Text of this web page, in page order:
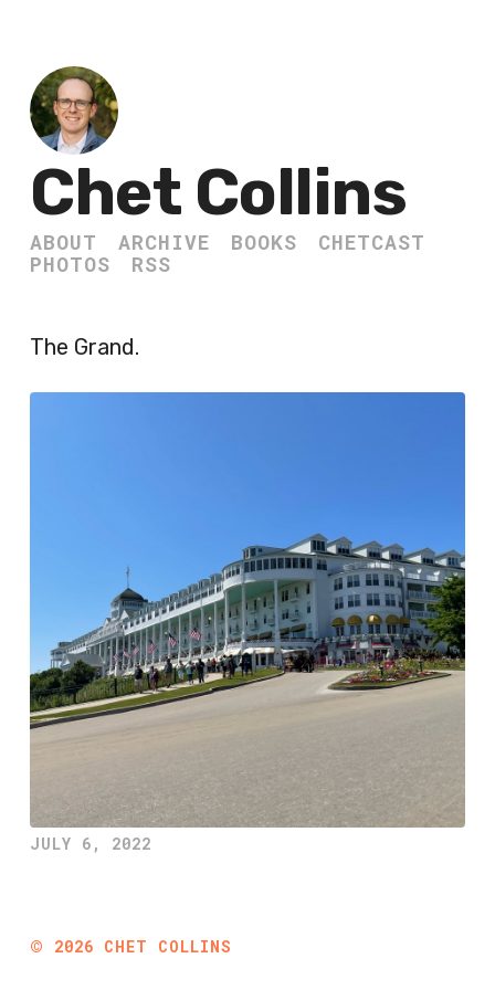
Chet Collins
ABOUT ARCHIVE BOOKS
CHETCAST
PHOTOS
RSS
The Grand.
JULY 6, 2022
© 2026 CHET COLLINS